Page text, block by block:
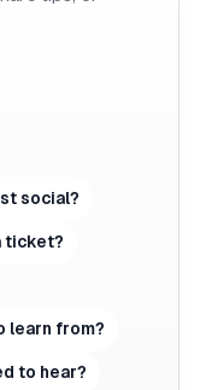
social?
ticket?
learn from?
to hear?